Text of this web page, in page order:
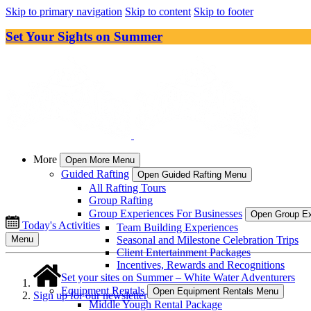
Skip to primary navigation Skip to content Skip to footer
Set Your Sights on Summer
More Open More Menu
Guided Rafting Open Guided Rafting Menu
All Rafting Tours
Group Rafting
Group Experiences For Businesses
Open Group
Team Building Experiences
Seasonal and Milestone Celebration Trips
Client Entertainment Packages
Incentives, Rewards and Recognitions
Set your sites on Summer – White Water Adventurers
Equipment Rentals
Open Equipment Rentals Menu
Middle Yough Rental Package
Today's Activities
Menu
Sign up for our newsletter